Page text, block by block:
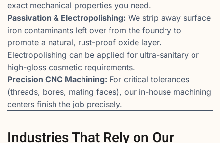
exact mechanical properties you need.
Passivation & Electropolishing: We strip away surface
iron contaminants left over from the foundry to
promote a natural, rust-proof oxide layer.
Electropolishing can be applied for ultra-sanitary or
high-gloss cosmetic requirements.
Precision CNC Machining: For critical tolerances
(threads, bores, mating faces), our in-house machining
centers finish the job precisely.
Industries That Rely on Our